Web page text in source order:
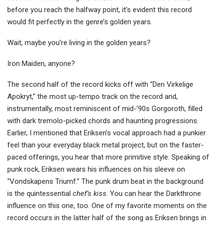
before you reach the halfway point, it’s evident this record
would fit perfectly in the genre’s golden years.
Wait, maybe you’re living in the golden years?
Iron Maiden, anyone?
The second half of the record kicks off with “Den Virkelige
Apokryt,” the most up-tempo track on the record and,
instrumentally, most reminiscent of mid-’90s Gorgoroth, filled
with dark tremolo-picked chords and haunting progressions.
Earlier, I mentioned that Eriksen’s vocal approach had a punkier
feel than your everyday black metal project, but on the faster-
paced offerings, you hear that more primitive style. Speaking of
punk rock, Eriksen wears his influences on his sleeve on
“Vondskapens Triumf.” The punk drum beat in the background
is the quintessential chef’s kiss. You can hear the Darkthrone
influence on this one, too. One of my favorite moments on the
record occurs in the latter half of the song as Eriksen brings in